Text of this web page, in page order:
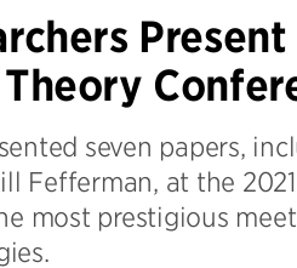
seven papers,
Fefferman, at the
most prestigious